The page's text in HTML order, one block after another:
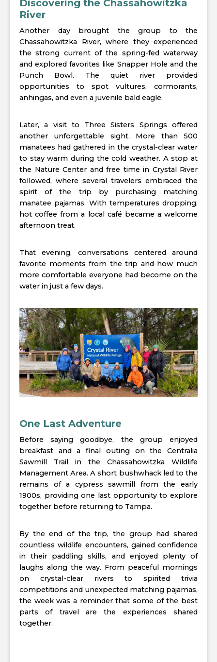
Discovering the Chassahowitzka
River
Another day brought the group to the
Chassahowitzka River, where they experienced
the strong current of the spring-fed waterway
and explored favorites like Snapper Hole and the
Punch Bowl. The quiet river provided
opportunities to spot vultures, cormorants,
anhingas, and even a juvenile bald eagle.
Later, a visit to Three Sisters Springs offered
another unforgettable sight. More than 500
manatees had gathered in the crystal-clear water
to stay warm during the cold weather. A stop at
the Nature Center and free time in Crystal River
followed, where several travelers embraced the
spirit of the trip by purchasing matching
manatee pajamas. With temperatures dropping,
hot coffee from a local café became a welcome
afternoon treat.
That evening, conversations centered around
favorite moments from the trip and how much
more comfortable everyone had become on the
water in just a few days.
One Last Adventure
Before saying goodbye, the group enjoyed
breakfast and a final outing on the Centralia
Sawmill Trail in the Chassahowitzka Wildlife
Management Area. A short bushwhack led to the
remains of a cypress sawmill from the early
1900s, providing one last opportunity to explore
together before returning to Tampa.
By the end of the trip, the group had shared
countless wildlife encounters, gained confidence
in their paddling skills, and enjoyed plenty of
laughs along the way. From peaceful mornings
on crystal-clear rivers to spirited trivia
competitions and unexpected matching pajamas,
the week was a reminder that some of the best
parts of travel are the experiences shared
together.